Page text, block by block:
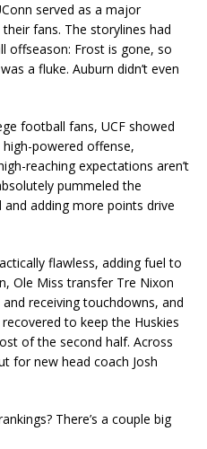
served as a major
fans. The storylines had
offseason: Frost is gone, so
a fluke. Auburn didn’t even
football fans, UCF showed
powered offense,
reaching expectations aren’t
pummeled the
adding more points drive
flawless, adding fuel to
Ole Miss transfer Tre Nixon
receiving touchdowns, and
to keep the Huskies
of the second half. Across
for new head coach Josh
There’s a couple big